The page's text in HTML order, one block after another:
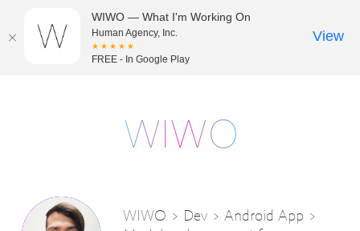
WIWO > Dev > Android App >
WIWO — What I'm Working On
Human Agency, Inc.
★★★★★
FREE - In Google Play
View